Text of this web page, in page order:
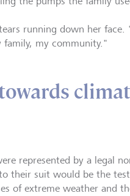
running down her
family, my community."
represented by a legal
their suit would be the
of extreme weather and